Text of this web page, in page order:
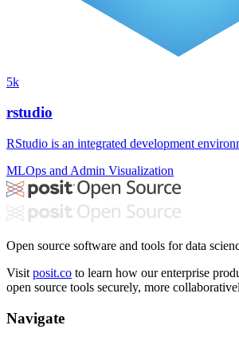
5k
rstudio
RStudio is an integrated development
MLOps and Admin Visualization
Open source software and tools for data
Visit posit.co to learn how our enterprise
open source tools securely, more
Navigate